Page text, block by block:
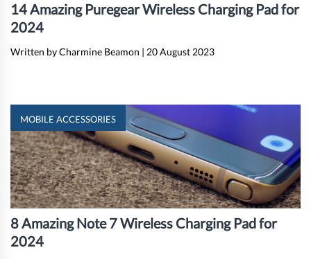
14 Amazing Puregear Wireless Charging Pad for
2024
Written by Charmine Beamon | 20 August 2023
MOBILE ACCESSORIES
8 Amazing Note 7 Wireless Charging Pad for
2024